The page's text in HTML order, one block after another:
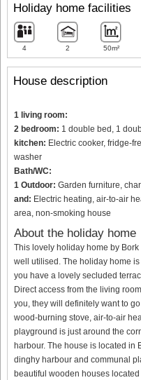
House description
1 living room:
2 bedroom: 1 double bed, 1
kitchen: Electric cooker, fridge-
washer
Bath/WC:
1 Outdoor: Garden furniture,
and: Electric heating, air-to-air
area, non-smoking house
About the holiday home
This lovely holiday home by
well utilised. The holiday home
you have a lovely secluded
Direct access from the living
you, they will definitely want to
wood-burning stove, air-to-air
playground is just around the
harbour. The house is located in
dinghy harbour and communal
beautiful wooden houses
Holiday home facilities
4 2 50m²